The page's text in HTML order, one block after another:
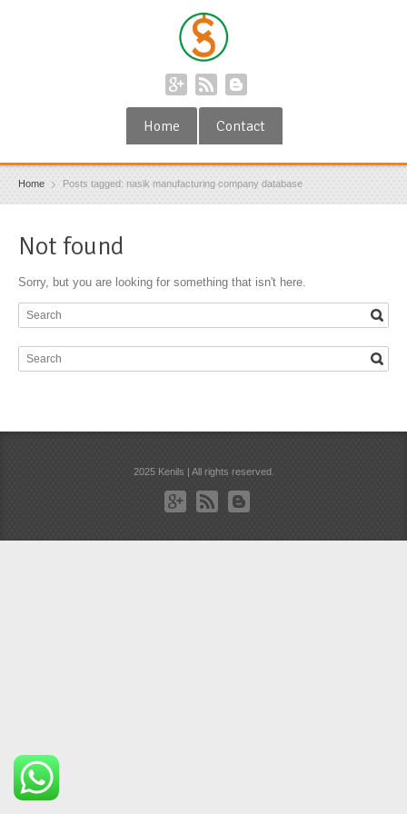
Home Contact
Home Posts tagged: nasik manufacturing company database
Not found
Sorry, but you are looking for something that isn't here.
2025 Kenils | All rights reserved.